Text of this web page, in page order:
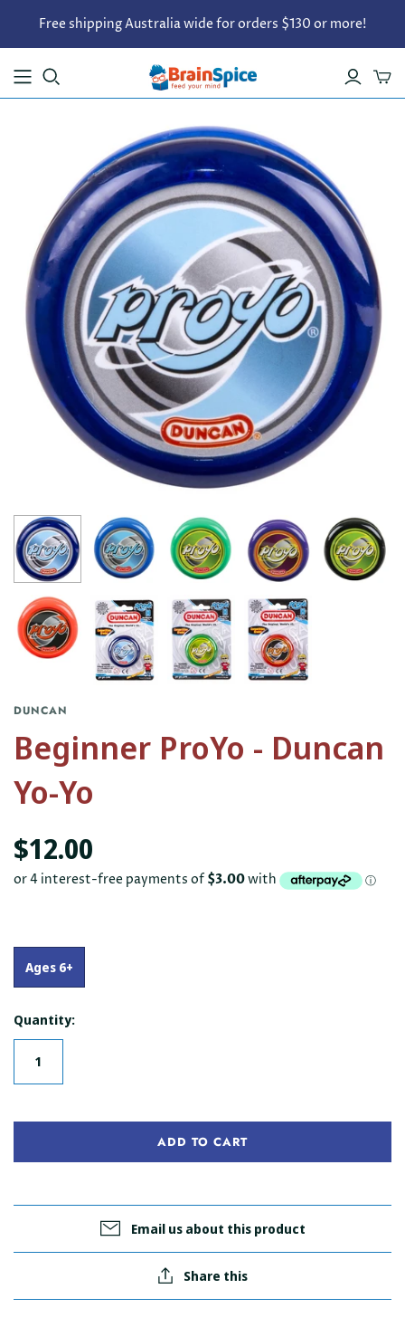
Free shipping Australia wide for orders $130 or more!
DUNCAN
Beginner ProYo - Duncan
Yo-Yo
$12.00
Ages 6+
Quantity:
ADD TO CART
Email us about this product
Share this